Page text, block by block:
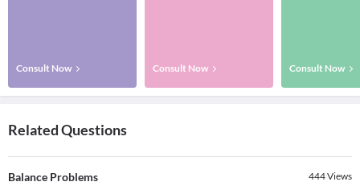
Consult Now Consult Now Consult Now
Related Questions
Balance Problems 444Views